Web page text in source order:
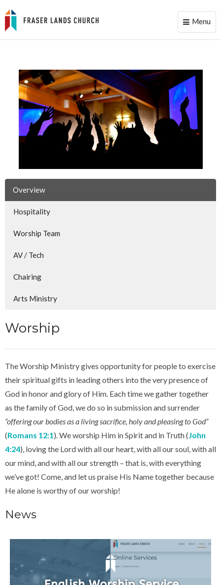
Toggle
Menu
Overview
Hospitality
Worship Team
AV / Tech
Chairing
Arts Ministry
Worship
The Worship Ministry gives opportunity for people to exercise
their spiritual gifts in leading others into the very presence of
God in honor and glory of Him. Each time we gather together
as the family of God, we do so in submission and surrender
“offering our bodies as a living sacrifice, holy and pleasing to God”
(Romans 12:1).We worship Him in Spirit and in Truth (John
4:24), loving the Lord with all our heart, with all our soul, with all
our mind, and with all our strength – that is, with everything
we’ve got! Come, and let us praise His Name together because
He alone is worthy of our worship!
News